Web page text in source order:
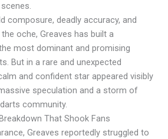
composure, deadly accuracy, and
oche, Greaves has built a
most dominant and promising
But in a rare and unexpected
and confident star appeared visibly
speculation and a storm of
community.
That Shook Fans
Greaves reportedly struggled to